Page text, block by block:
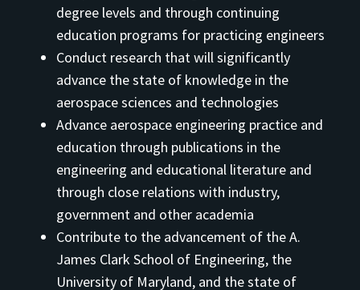
degree levels and through continuing
education programs for practicing engineers
Conduct research that will significantly
advance the state of knowledge in the
aerospace sciences and technologies
Advance aerospace engineering practice and
education through publications in the
engineering and educational literature and
through close relations with industry,
government and other academia
Contribute to the advancement of the A.
James Clark School of Engineering, the
University of Maryland, and the state of